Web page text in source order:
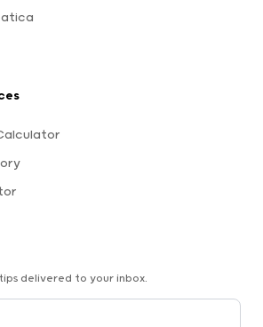
delivered to your inbox.